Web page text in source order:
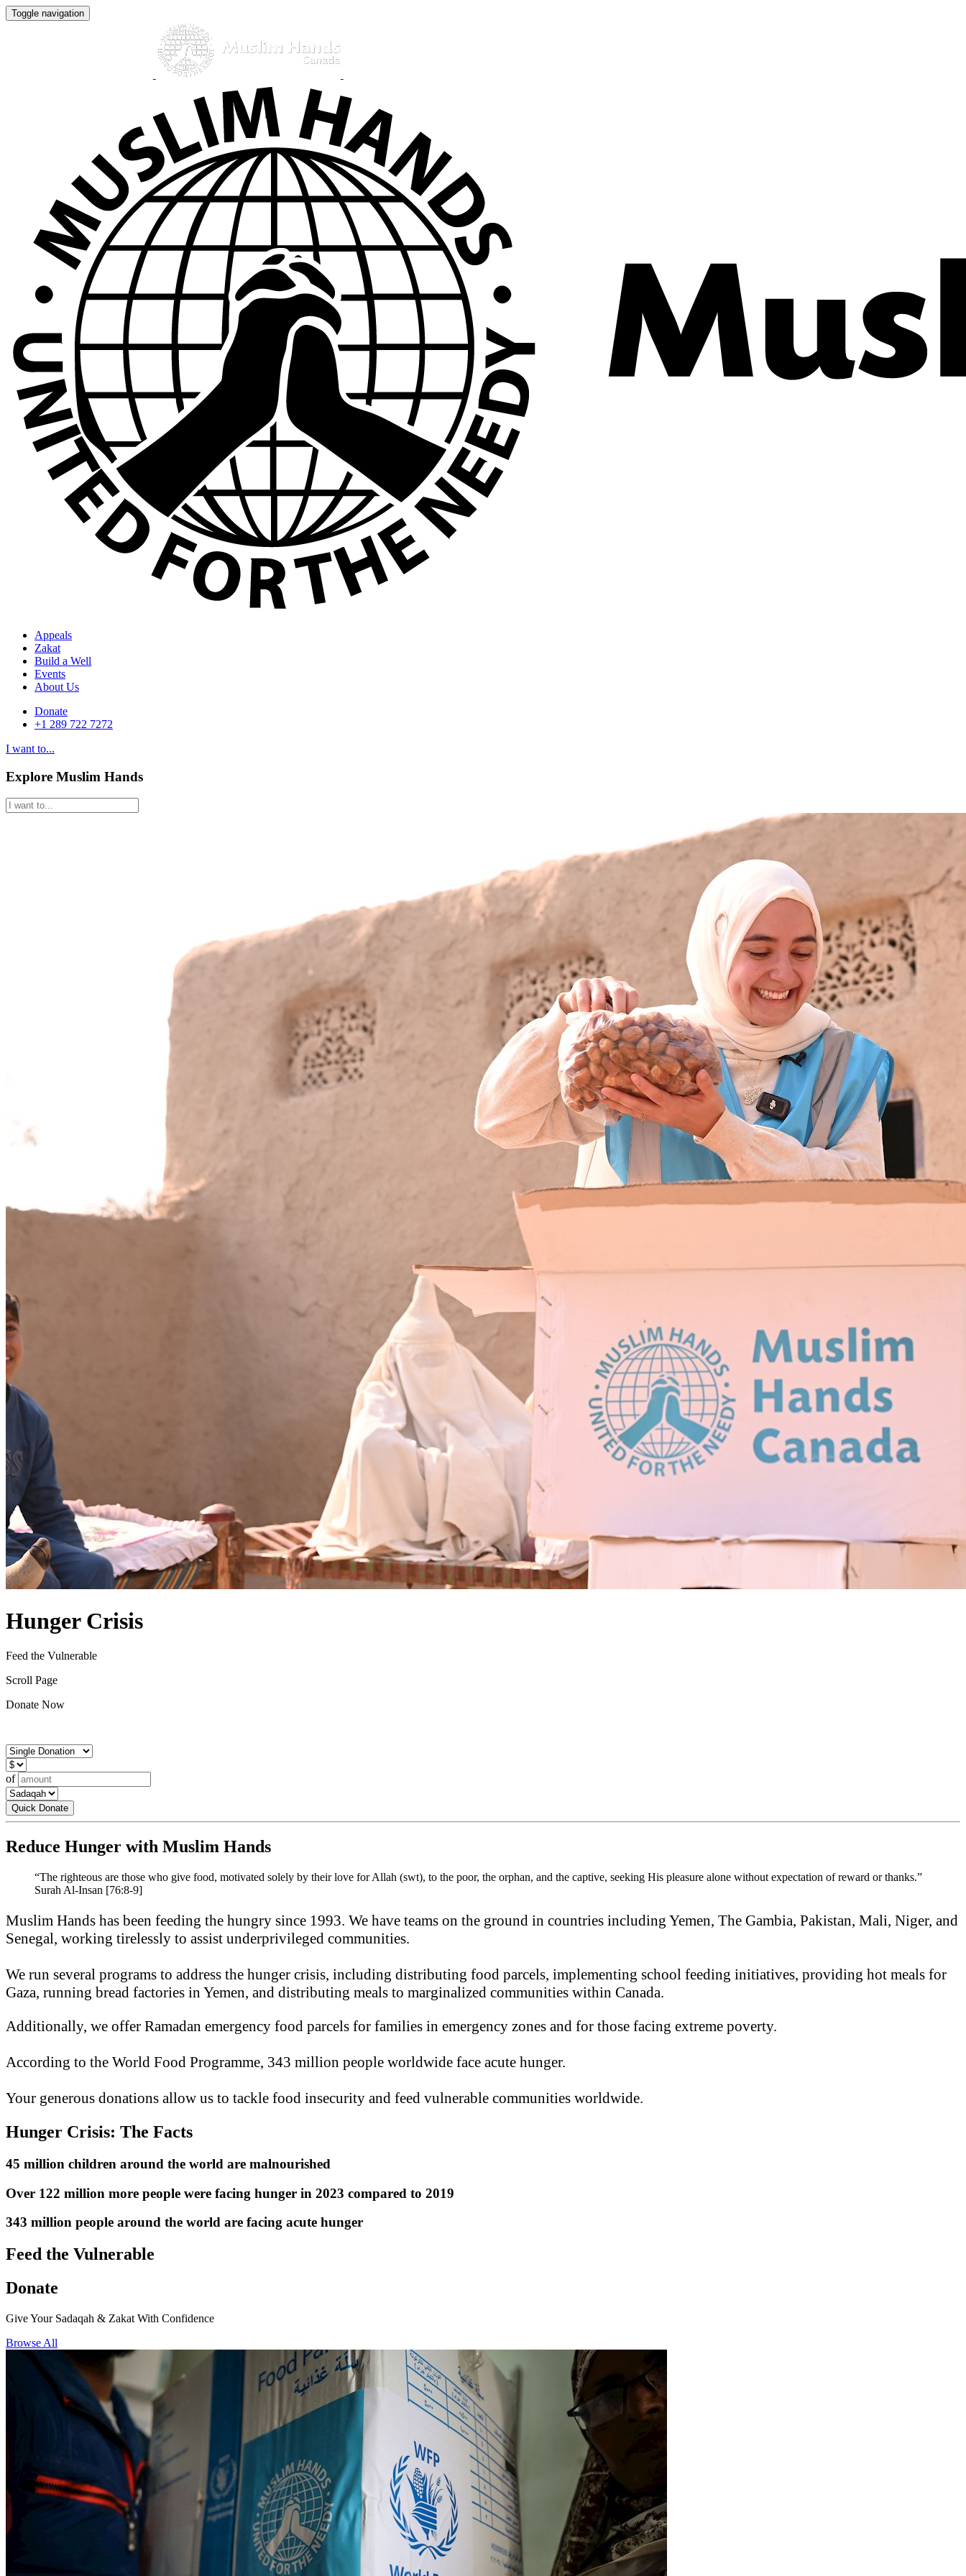
Toggle navigation
Appeals
Zakat
Build a Well
Events
About Us
Donate
+1 289 722 7272
I want to...
Explore Muslim Hands
Hunger Crisis
Feed the Vulnerable
Scroll Page
Donate Now
of
Quick Donate
Reduce Hunger with Muslim Hands
“The righteous are those who give food, motivated solely by their love for Allah (swt), to the poor, the orphan, and the captive, seeking His pleasure alone without expectation of reward or thanks.”
Surah Al-Insan [76:8-9]
Muslim Hands has been feeding the hungry since 1993. We have teams on the ground in countries including Yemen, The Gambia, Pakistan, Mali, Niger, and
Senegal, working tirelessly to assist underprivileged communities.
We run several programs to address the hunger crisis, including distributing food parcels, implementing school feeding initiatives, providing hot meals for
Gaza, running bread factories in Yemen, and distributing meals to marginalized communities within Canada.
Additionally, we offer Ramadan emergency food parcels for families in emergency zones and for those facing extreme poverty.
According to the World Food Programme, 343 million people worldwide face acute hunger.
Your generous donations allow us to tackle food insecurity and feed vulnerable communities worldwide.
Hunger Crisis: The Facts
45 million children around the world are malnourished
Over 122 million more people were facing hunger in 2023 compared to 2019
343 million people around the world are facing acute hunger
Feed the Vulnerable
Donate
Give Your Sadaqah & Zakat With Confidence
Browse All